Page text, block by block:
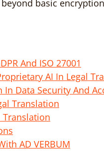
basic
And ISO 27001
AI In Legal
Data Security And
Translation
Translation
AD VERBUM